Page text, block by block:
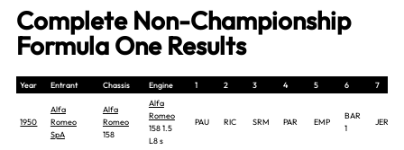
Complete Non-Championship
Formula One Results
Year Entrant Chassis Engine 1 2 3 4 5 6 7
1950
Alfa
Romeo
SpA
Alfa
Romeo
158
Alfa
Romeo
158 1.5
L8 s
PAU RIC SRM PAR EMP
BAR
1
JER